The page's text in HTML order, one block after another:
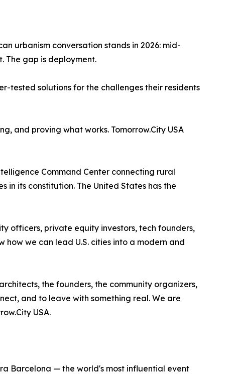
urbanism conversation stands in 2026: mid-
The gap is deployment.
tested solutions for the challenges their residents
and proving what works. Tomorrow.City USA
Command Center connecting rural
in its constitution. The United States has the
officers, private equity investors, tech founders,
we can lead U.S. cities into a modern and
the founders, the community organizers,
and to leave with something real. We are
USA.
Barcelona — the world's most influential event